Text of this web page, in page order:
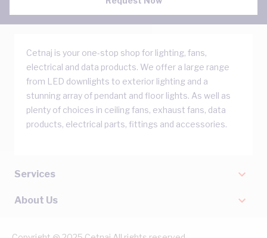
Cetnaj is your one-stop shop for lighting, fans,
electrical and data products. We offer a large range
from LED downlights to exterior lighting and a
stunning array of pendant and floor lights. As well as
plenty of choices in ceiling fans, exhaust fans, data
products, electrical parts, fittings and accessories.
Services
About Us